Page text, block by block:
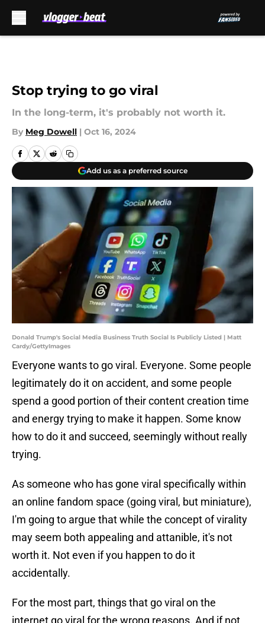
Stop trying to go viral
In the long-term, it's probably not worth it.
By Meg Dowell | Oct 16, 2024
Add us as a preferred source
Donald Trump's Social Media Business Truth Social Is Publicly Listed | Matt
Cardy/GettyImages
Everyone wants to go viral. Everyone. Some people
legitimately do it on accident, and some people
spend a good portion of their content creation time
and energy trying to make it happen. Some know
how to do it and succeed, seemingly without really
trying.
As someone who has gone viral specifically within
an online fandom space (going viral, but miniature),
I'm going to argue that while the concept of virality
may seem both appealing and attanible, it's not
worth it. Not even if you happen to do it
accidentally.
For the most part, things that go viral on the
internet go viral for the wrong reasons. And if not